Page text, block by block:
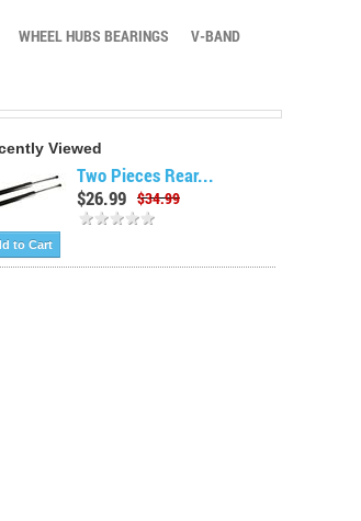
WHEEL HUBS BEARINGS V-BAND
Viewed
Two Pieces Rear...
$34.99
$26.99
to Cart